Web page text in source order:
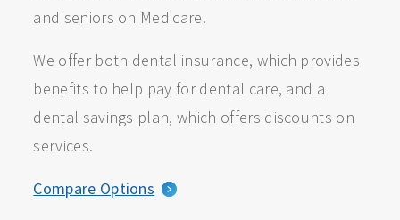
and seniors on Medicare.
We offer both dental insurance, which provides
benefits to help pay for dental care, and a
dental savings plan, which offers discounts on
services.
Compare Options